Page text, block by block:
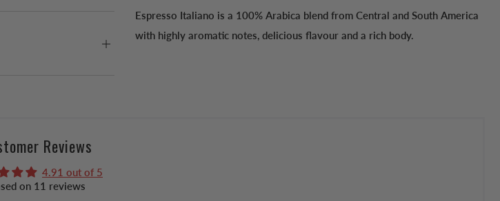
Espresso Italiano is a 100% Arabica blend from Central and South America
with highly aromatic notes, delicious flavour and a rich body.
Reviews
4.91 out of 5
on 11 reviews